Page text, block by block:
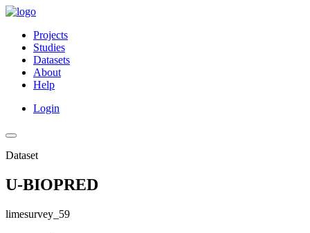
Projects
Studies
Datasets
About
Help
Login
Dataset
U-BIOPRED
limesurvey_59